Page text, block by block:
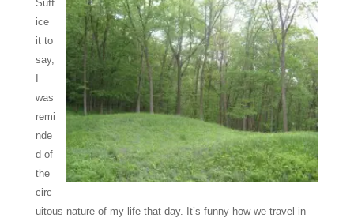
Suff
ice
it to
say,
was
remi
nde
d of
the
circ
uitous nature of my life that day. It’s funny how we travel in